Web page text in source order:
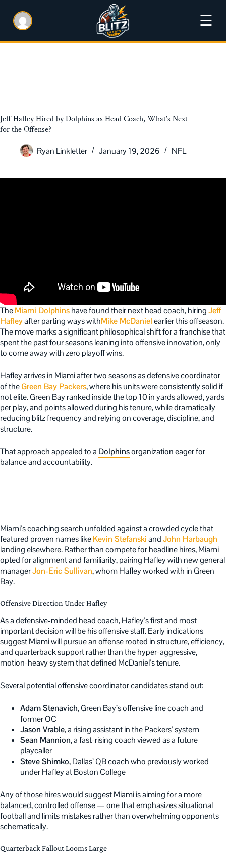
☰
Jeff Hafley Hired by Dolphins as Head Coach, What’s Next
for the Offense?
Ryan Linkletter
January 19, 2026 NFL
TheMiami Dolphinshave found their next head coach, hiringJeff
Hafleyafter parting ways withMike McDanielearlier this offseason.
The move marks a significant philosophical shift for a franchise that
spent the past four seasons leaning into offensive innovation, only
to come away with zero playoff wins.
Hafley arrives in Miami after two seasons as defensive coordinator
of theGreen Bay Packers, where his units were consistently solid if
not elite. Green Bay ranked inside the top 10 in yards allowed, yards
per play, and points allowed during his tenure, while dramatically
reducing blitz frequency and relying on coverage, discipline, and
structure.
That approach appealed to a Dolphinsorganization eager for
balance and accountability.
Miami’s coaching search unfolded against a crowded cycle that
featured proven names likeKevin StefanskiandJohn Harbaugh
landing elsewhere. Rather than compete for headline hires, Miami
opted for alignment and familiarity, pairing Hafley with new general
managerJon-Eric Sullivan, whom Hafley worked with in Green
Bay.
Offensive Direction Under Hafley
As a defensive-minded head coach, Hafley’s first and most
important decision will be his offensive staff. Early indications
suggest Miami will pursue an offense rooted in structure, efficiency,
and quarterback support rather than the hyper-aggressive,
motion-heavy system that defined McDaniel’s tenure.
Several potential offensive coordinator candidates stand out:
Adam Stenavich, Green Bay’s offensive line coach and
former OC
Jason Vrable, a rising assistant in the Packers’ system
Sean Mannion, a fast-rising coach viewed as a future
playcaller
Steve Shimko, Dallas’ QB coach who previously worked
under Hafley at Boston College
Any of those hires would suggest Miami is aiming for a more
balanced, controlled offense — one that emphasizes situational
football and limits mistakes rather than overwhelming opponents
schematically.
Quarterback Fallout Looms Large